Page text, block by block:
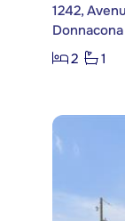
1242,
Donnacona
2
1